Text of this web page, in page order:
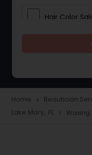
Hair Color
Eyelash
Home navigate_next Beautician
Lake Mary, FL navigate_next Waxing